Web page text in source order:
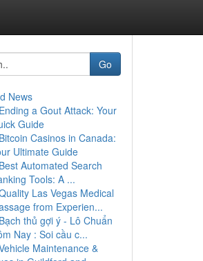
Go
News
Ending a Gout Attack: Your
Guide
Bitcoin Casinos in Canada:
Ultimate Guide
Best Automated Search
Tools: A ...
Las Vegas Medical
from Experien...
Bạch thủ gợi ý - Lô Chuẩn
Nay : Soi cầu c...
Maintenance &